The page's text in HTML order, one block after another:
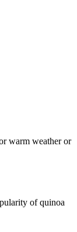
warm weather or
of quinoa